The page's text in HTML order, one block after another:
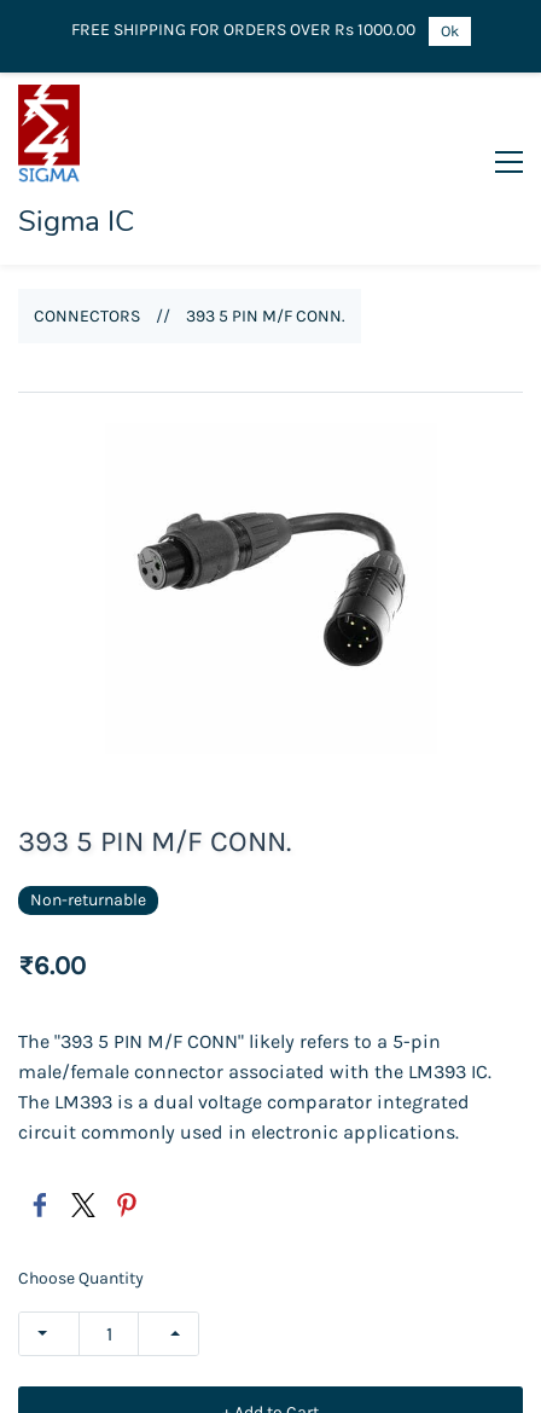
Sigma IC
CONNECTORS // 393 5 PIN M/F CONN.
393 5 PIN M/F CONN.
Non-returnable
₹6.00
The "393 5 PIN M/F CONN" likely refers to a 5-pin
male/female connector associated with the LM393 IC.
The LM393 is a dual voltage comparator integrated
circuit commonly used in electronic applications.
Choose Quantity
FREE SHIPPING FOR ORDERS OVER Rs 1000.00 Ok